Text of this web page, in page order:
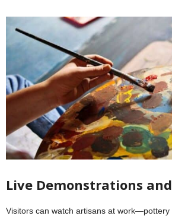
Live Demonstrations
Visitors can watch artisans at work—pottery